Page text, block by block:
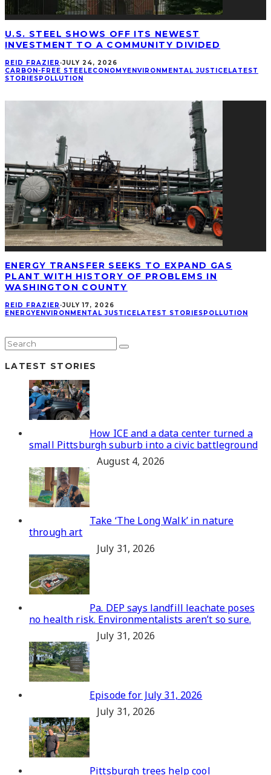
U.S. STEEL SHOWS OFF ITS NEWEST
INVESTMENT TO A COMMUNITY DIVIDED
REID FRAZIER ·JULY 24, 2026
CARBON-FREE STEELECONOMYENVIRONMENTAL JUSTICELATEST
STORIESPOLLUTION
ENERGY TRANSFER SEEKS TO EXPAND GAS
PLANT WITH HISTORY OF PROBLEMS IN
WASHINGTON COUNTY
REID FRAZIER ·JULY 17, 2026
ENERGYENVIRONMENTAL JUSTICELATEST STORIESPOLLUTION
LATEST STORIES
How ICE and a data center turned a
small Pittsburgh suburb into a civic battleground
August 4, 2026
Take ‘The Long Walk’ in nature
through art
July 31, 2026
Pa. DEP says landfill leachate poses
no health risk. Environmentalists aren’t so sure.
July 31, 2026
Episode for July 31, 2026
July 31, 2026
Pittsburgh trees help cool